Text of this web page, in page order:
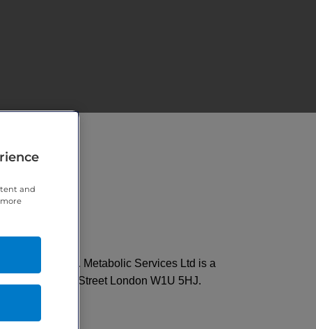
your care. Metabolic Services Ltd is a
High Street London W1U 5HJ.
and